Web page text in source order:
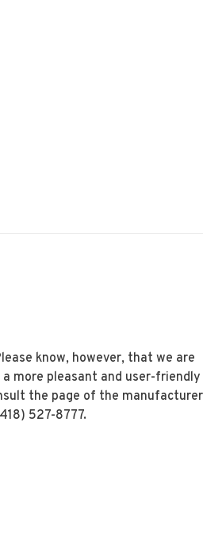
know, however, that we are
more pleasant and user-friendly
the page of the manufacturer
527-8777.